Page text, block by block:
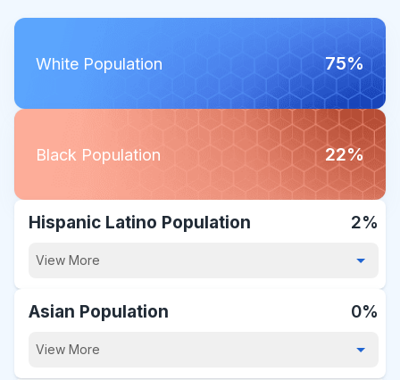
White Population 75%
Black Population 22%
Hispanic Latino Population 2%
View More
Asian Population 0%
View More